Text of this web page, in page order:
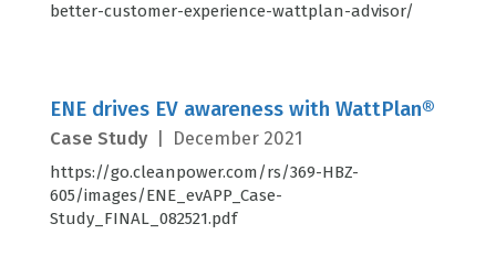
better-customer-experience-wattplan-advisor/
ENE drives EV awareness with WattPlan®
Case Study| December 2021
https://go.cleanpower.com/rs/369-HBZ-
605/images/ENE_evAPP_Case-
Study_FINAL_082521.pdf